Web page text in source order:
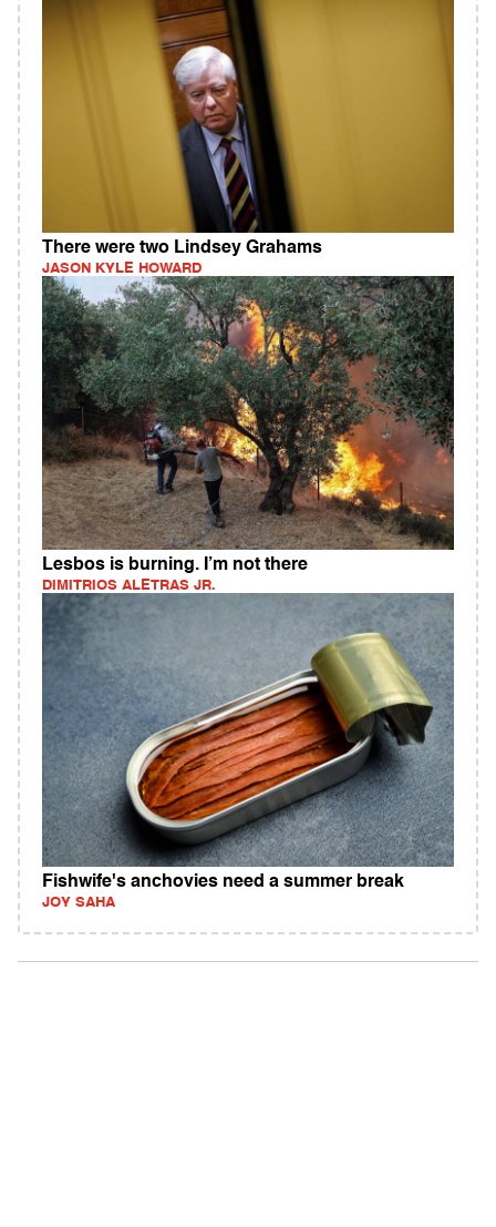
There were two Lindsey Grahams
JASON KYLE HOWARD
Lesbos is burning. I’m not there
DIMITRIOS ALETRAS JR.
Fishwife's anchovies need a summer break
JOY SAHA